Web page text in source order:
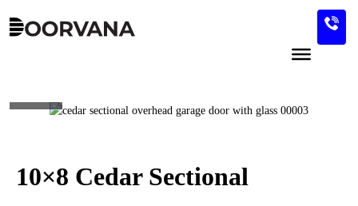
10×8 Cedar Sectional